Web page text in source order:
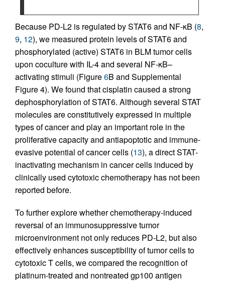
Because PD-L2 is regulated by STAT6 and NF-κB (8,
9, 12), we measured protein levels of STAT6 and
phosphorylated (active) STAT6 in BLM tumor cells
upon coculture with IL-4 and several NF-κB–
activating stimuli (Figure6B and Supplemental
Figure 4). We found that cisplatin caused a strong
dephosphorylation of STAT6. Although several STAT
molecules are constitutively expressed in multiple
types of cancer and play an important role in the
proliferative capacity and antiapoptotic and immune-
evasive potential of cancer cells (13), a direct STAT-
inactivating mechanism in cancer cells induced by
clinically used cytotoxic chemotherapy has not been
reported before.
To further explore whether chemotherapy-induced
reversal of an immunosuppressive tumor
microenvironment not only reduces PD-L2, but also
effectively enhances susceptibility of tumor cells to
cytotoxic T cells, we compared the recognition of
platinum-treated and nontreated gp100 antigen